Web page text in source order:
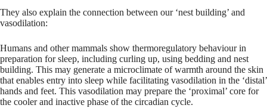
They also explain the connection between our ‘nest building’ and
vasodilation:
Humans and other mammals show thermoregulatory behaviour in
preparation for sleep, including curling up, using bedding and nest
building. This may generate a microclimate of warmth around the skin
that enables entry into sleep while facilitating vasodilation in the ‘distal’
hands and feet. This vasodilation may prepare the ‘proximal’ core for
the cooler and inactive phase of the circadian cycle.